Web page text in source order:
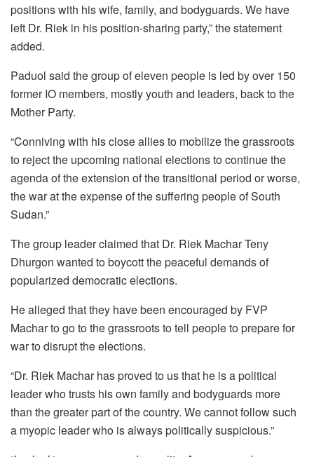
positions with his wife, family, and bodyguards. We have
left Dr. Riek in his position-sharing party,” the statement
added.
Paduol said the group of eleven people is led by over 150
former IO members, mostly youth and leaders, back to the
Mother Party.
“Conniving with his close allies to mobilize the grassroots
to reject the upcoming national elections to continue the
agenda of the extension of the transitional period or worse,
the war at the expense of the suffering people of South
Sudan.”
The group leader claimed that Dr. Riek Machar Teny
Dhurgon wanted to boycott the peaceful demands of
popularized democratic elections.
He alleged that they have been encouraged by FVP
Machar to go to the grassroots to tell people to prepare for
war to disrupt the elections.
“Dr. Riek Machar has proved to us that he is a political
leader who trusts his own family and bodyguards more
than the greater part of the country. We cannot follow such
a myopic leader who is always politically suspicious.”